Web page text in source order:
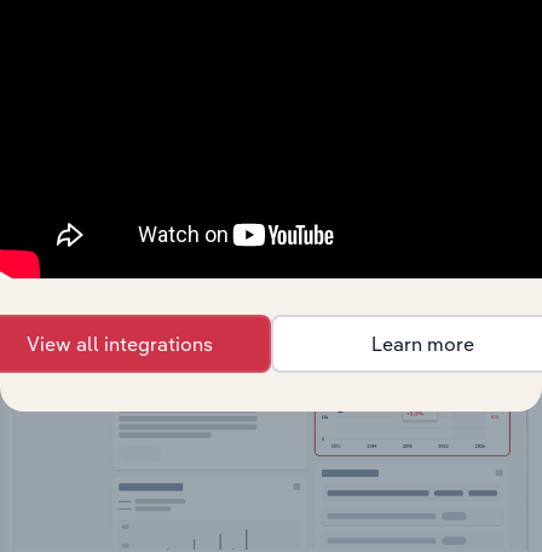
View all integrations Learn more